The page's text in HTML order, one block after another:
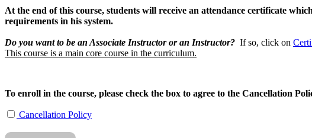
At the end of this course, students will receive an attendance certificate
requirements in his system.
Do you want to be an Associate Instructor or an Instructor? If so, click on
This course is a main core course in the curriculum.
To enroll in the course, please check the box to agree to the Cancellation
Cancellation Policy